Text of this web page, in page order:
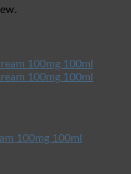
100mg 100ml